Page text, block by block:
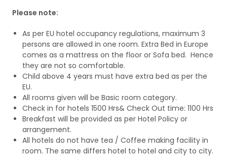
Please note:
As per EU hotel occupancy regulations, maximum 3
persons are allowed in one room. Extra Bed in Europe
comes as a mattress on the floor or Sofa bed. Hence
they are not so comfortable.
Child above 4 years must have extra bed as per the
EU.
All rooms given will be Basic room category.
Check in for hotels 1500 Hrs& Check Out time: 1100 Hrs
Breakfast will be provided as per Hotel Policy or
arrangement.
All hotels do not have tea / Coffee making facility in
room. The same differs hotel to hotel and city to city.